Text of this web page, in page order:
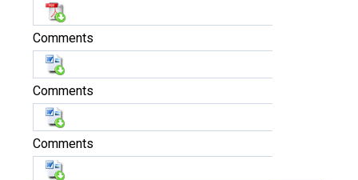
Comments
Comments
Comments